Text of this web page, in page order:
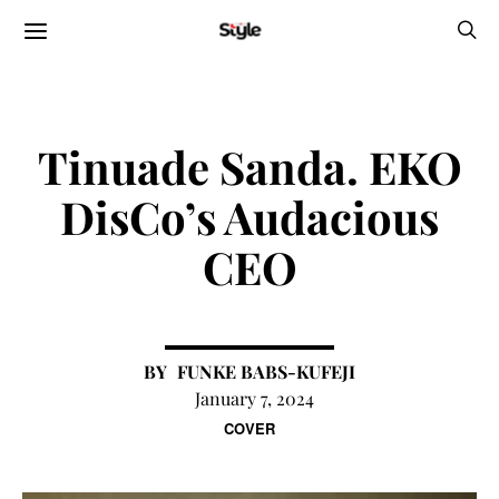
COVER
Tinuade Sanda. EKO
DisCo’s Audacious
CEO
FUNKE BABS-KUFEJI
January 7, 2024